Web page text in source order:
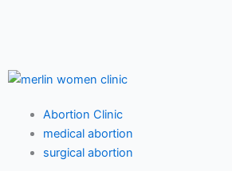
a
c
e
w
i
t
o
u
t
Abortion Clinic
medical abortion
surgical abortion
Menu